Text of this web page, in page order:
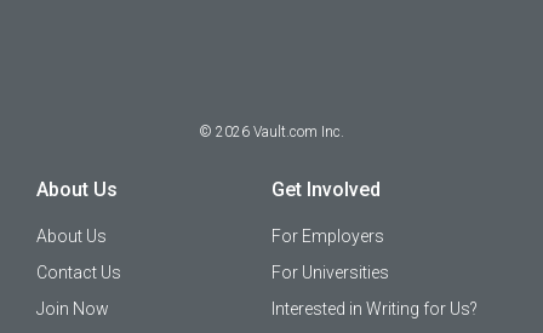
© 2026 Vault.com Inc.
About Us
About Us
Contact Us
Join Now
Get Involved
For Employers
For Universities
Interested in Writing for Us?